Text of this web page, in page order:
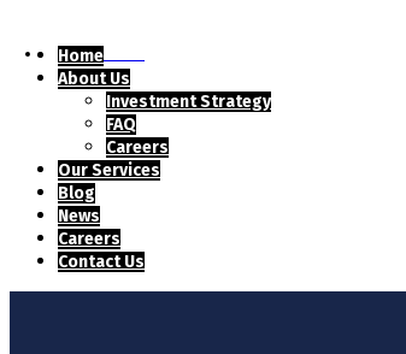
Contact Us
Home
About Us
Investment Strategy
FAQ
Careers
Our Services
Blog
News
Careers
Contact Us